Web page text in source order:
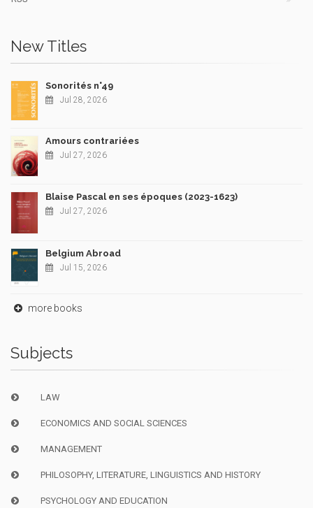
New Titles
Sonorités n°49
Jul 28, 2026
Amours contrariées
Jul 27, 2026
Blaise Pascal en ses époques (2023-1623)
Jul 27, 2026
Belgium Abroad
Jul 15, 2026
more books
Subjects
LAW
ECONOMICS AND SOCIAL SCIENCES
MANAGEMENT
PHILOSOPHY, LITERATURE, LINGUISTICS AND HISTORY
PSYCHOLOGY AND EDUCATION